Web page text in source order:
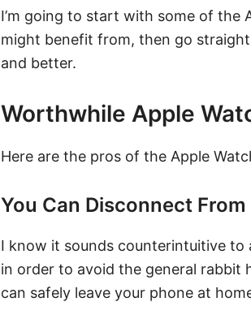
I’m going to start with some of the
might benefit from, then go
and better.
Worthwhile Apple
Here are the pros of the Apple
You Can Disconnect
I know it sounds counterintuitive
in order to avoid the general rabbit
can safely leave your phone at